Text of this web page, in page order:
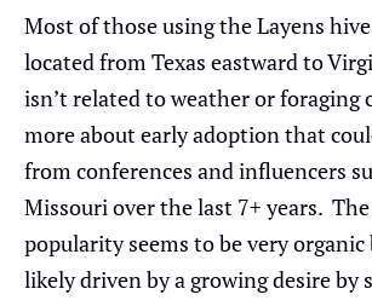
Most of those using the Layens
located from Texas eastward to
isn’t related to weather or foraging
more about early adoption that
from conferences and influencers
Missouri over the last 7+ years.
popularity seems to be very organic
likely driven by a growing desire by